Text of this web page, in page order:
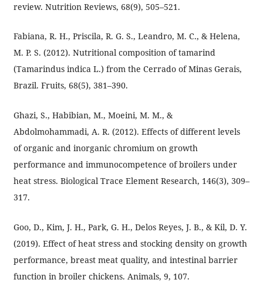
review. Nutrition Reviews, 68(9), 505–521.
Fabiana, R. H., Priscila, R. G. S., Leandro, M. C., & Helena,
M. P. S. (2012). Nutritional composition of tamarind
(Tamarindus indica L.) from the Cerrado of Minas Gerais,
Brazil. Fruits, 68(5), 381–390.
Ghazi, S., Habibian, M., Moeini, M. M., &
Abdolmohammadi, A. R. (2012). Effects of different levels
of organic and inorganic chromium on growth
performance and immunocompetence of broilers under
heat stress. Biological Trace Element Research, 146(3), 309–
317.
Goo, D., Kim, J. H., Park, G. H., Delos Reyes, J. B., & Kil, D. Y.
(2019). Effect of heat stress and stocking density on growth
performance, breast meat quality, and intestinal barrier
function in broiler chickens. Animals, 9, 107.